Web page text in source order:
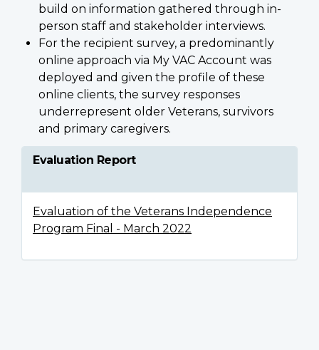
build on information gathered through in-
person staff and stakeholder interviews.
For the recipient survey, a predominantly
online approach via My VAC Account was
deployed and given the profile of these
online clients, the survey responses
underrepresent older Veterans, survivors
and primary caregivers.
Evaluation Report
Evaluation of the Veterans Independence
Program Final - March 2022